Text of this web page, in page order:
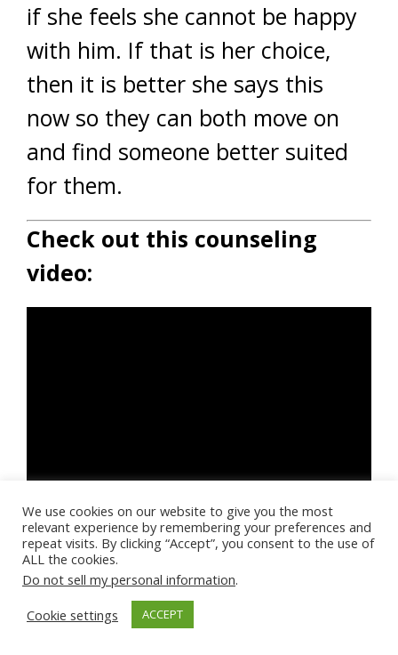
if she feels she cannot be happy
with him. If that is her choice,
then it is better she says this
now so they can both move on
and find someone better suited
for them.
Check out this counseling
video:
We use cookies on our website to give you the most
relevant experience by remembering your preferences and
repeat visits. By clicking “Accept”, you consent to the use of
ALL the cookies.
Do not sell my personal information.
Cookie settings
ACCEPT